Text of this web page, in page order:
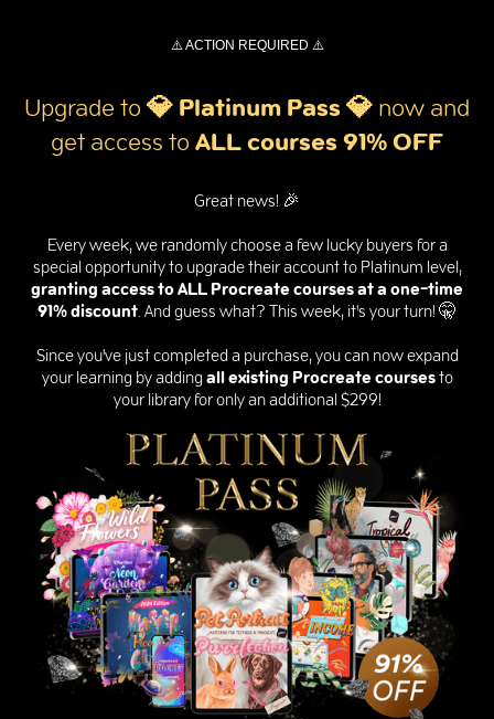
⚠️ ACTION REQUIRED ⚠️
Upgrade to💎 Platinum Pass💎now and
getaccess toALL courses 91% OFF
Great news! 🎉
Every week, we randomly choose a few lucky buyers for a
special opportunity to upgrade their account to Platinum level,
granting access to ALL Procreate courses at a one-time
91% discount. And guess what? This week, it's your turn! 🤫
Since you've just completed a purchase, you can now expand
your learning by addingall existing Procreate coursesto
your library for only an additional $299!
0 9
Minutes
4 3
Seconds